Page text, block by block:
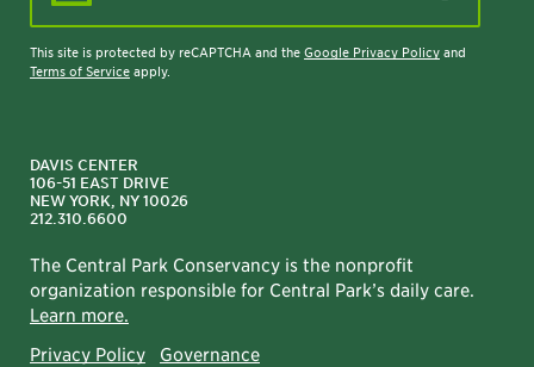
This site is protected by reCAPTCHA and the Google Privacy Policy and
Terms of Service apply.
DAVIS CENTER
106-51 EAST DRIVE
NEW YORK, NY 10026
212.310.6600
The Central Park Conservancy is the nonprofit
organization responsible for Central Park’s daily care.
Learn more.
Privacy Policy
Governance